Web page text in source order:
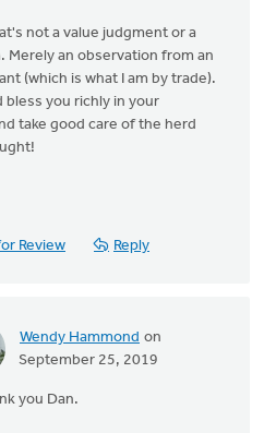
not a value judgment or a
Merely an observation from an
(which is what I am by trade).
bless you richly in your
take good care of the herd
Review Reply
Wendy Hammond on
September 25, 2019
you Dan.